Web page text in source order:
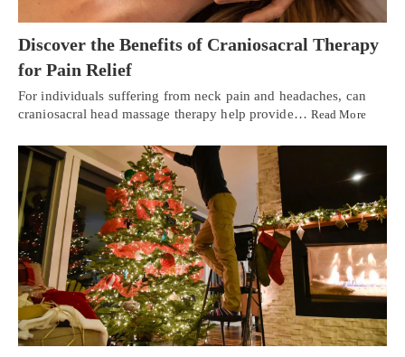
Discover the Benefits of Craniosacral Therapy
for Pain Relief
For individuals suffering from neck pain and headaches, can
craniosacral head massage therapy help provide… Read More